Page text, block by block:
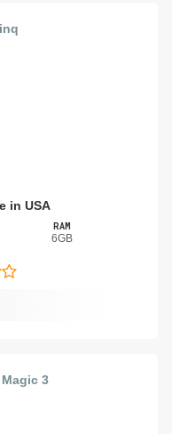
in USA
RAM
6GB